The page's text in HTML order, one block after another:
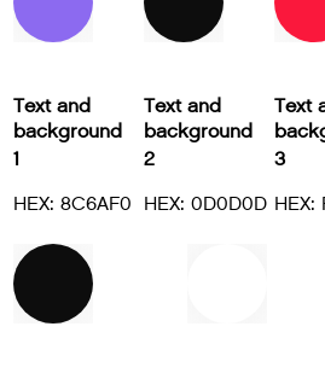
Text and
background
1
HEX: 8C6AF0
Text and
background
2
HEX: 0D0D0D
Text
3
HEX: